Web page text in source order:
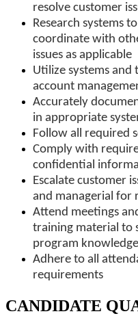
resolve customer
Research systems
coordinate with
issues as applicable
Utilize systems
account
Accurately
in appropriate
Follow all required
Comply with
confidential
Escalate customer
and managerial for
Attend meetings
training material to
program
Adhere to all
requirements
CANDIDATE